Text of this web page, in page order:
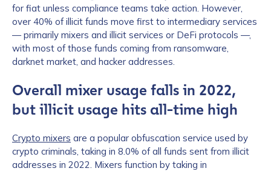
for fiat unless compliance teams take action. However,
over 40% of illicit funds move first to intermediary services
— primarily mixers and illicit services or DeFi protocols —,
with most of those funds coming from ransomware,
darknet market, and hacker addresses.
Overall mixer usage falls in 2022,
but illicit usage hits all-time high
Crypto mixers are a popular obfuscation service used by
crypto criminals, taking in 8.0% of all funds sent from illicit
addresses in 2022. Mixers function by taking in